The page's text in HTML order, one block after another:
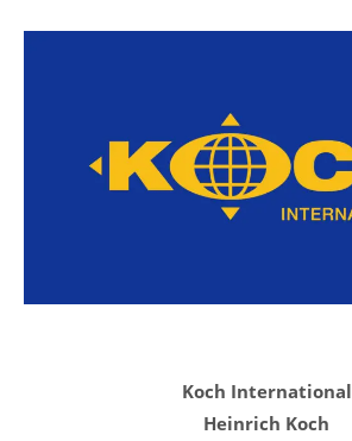
Koch International
Heinrich Koch